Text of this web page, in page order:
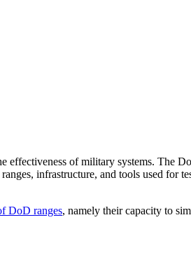
effectiveness of military systems.
infrastructure, and tools used for
DoD ranges, namely their capacity to